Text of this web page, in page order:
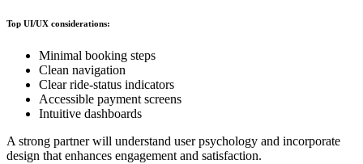
Top UI/UX considerations:
Minimal booking steps
Clean navigation
Clear ride-status indicators
Accessible payment screens
Intuitive dashboards
A strong partner will understand user psychology and incorporate
design that enhances engagement and satisfaction.